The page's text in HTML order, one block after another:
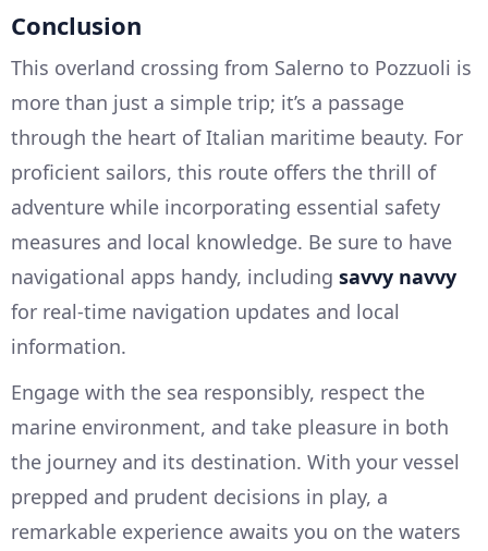
Conclusion
This overland crossing from Salerno to Pozzuoli is
more than just a simple trip; it’s a passage
through the heart of Italian maritime beauty. For
proficient sailors, this route offers the thrill of
adventure while incorporating essential safety
measures and local knowledge. Be sure to have
navigational apps handy, including savvy navvy
for real-time navigation updates and local
information.
Engage with the sea responsibly, respect the
marine environment, and take pleasure in both
the journey and its destination. With your vessel
prepped and prudent decisions in play, a
remarkable experience awaits you on the waters